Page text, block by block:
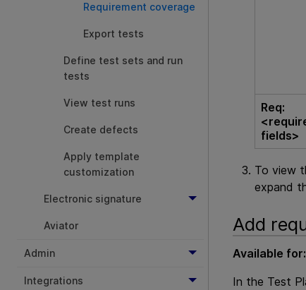
Requirement coverage
Export tests
Define test sets and run
tests
View test runs
Create defects
Apply template
customization
Electronic signature
Aviator
Admin
Integrations
Req:
fields>
To view
expand
Add
Available for:
In the Test